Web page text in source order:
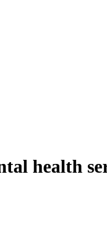
health